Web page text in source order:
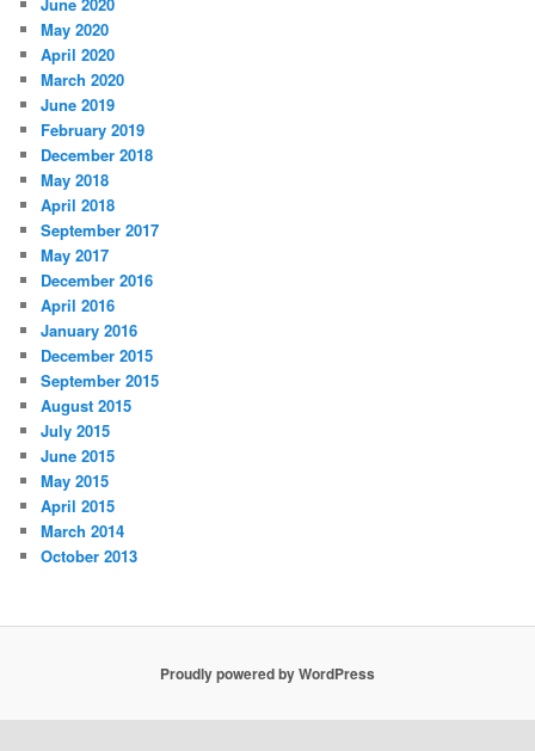
May 2020
April 2020
March 2020
June 2019
February 2019
December 2018
May 2018
April 2018
September 2017
May 2017
December 2016
April 2016
January 2016
December 2015
September 2015
August 2015
July 2015
June 2015
May 2015
April 2015
March 2014
October 2013
Proudly powered by WordPress